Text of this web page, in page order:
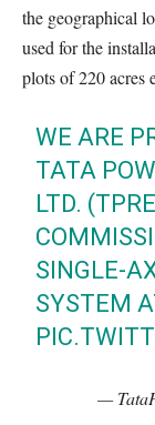
the geographical
used for the
plots of 220 acres
WE ARE
TATA
LTD.
SINGLE-
SYSTEM
—